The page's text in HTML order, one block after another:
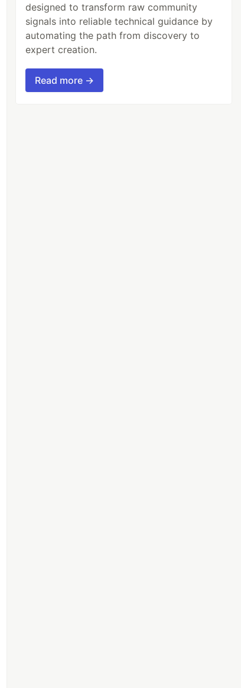
designed to transform raw community
signals into reliable technical guidance by
automating the path from discovery to
expert creation.
Read more →